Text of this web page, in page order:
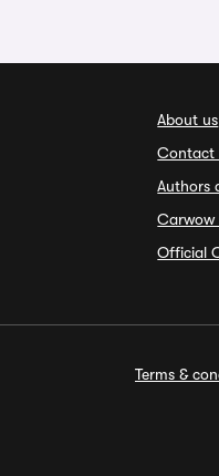
About us
Contact
Authors
Carwow
Official
Terms &